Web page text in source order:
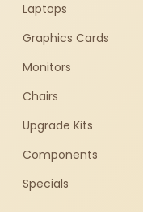
Laptops
Graphics Cards
Monitors
Chairs
Upgrade Kits
Components
Specials